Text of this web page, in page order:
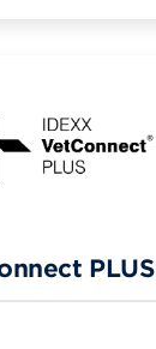
PLUS